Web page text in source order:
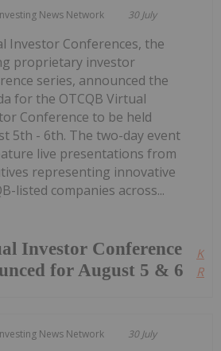
News Network 30 July
Investor Conference
for August 5 & 6
Investor Conferences, the
proprietary investor
series, announced the
for the OTCQB Virtual
Conference to be held
5th - 6th. The two-day event
live presentations from
representing innovative
listed companies across...
News Network 30 July